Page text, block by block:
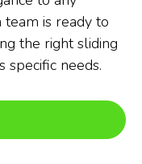
is ready to
the right sliding
needs.